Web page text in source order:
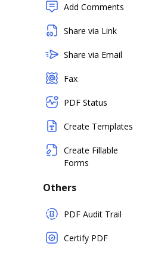
Add Comments
Share via Link
Share via Email
Fax
PDF Status
Create Templates
Create Fillable
Forms
Others
PDF Audit Trail
Certify PDF